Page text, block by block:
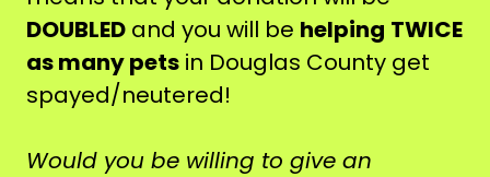
DOUBLED and you will be helping TWICE
as many pets in Douglas County get
spayed/neutered!
Would you be willing to give an